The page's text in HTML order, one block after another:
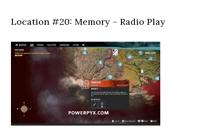
Location #20: Memory – Radio Play